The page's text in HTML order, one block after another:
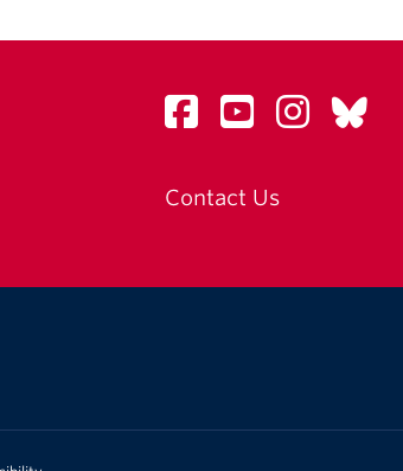
Contact Us